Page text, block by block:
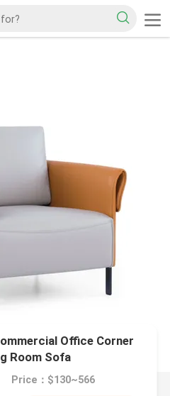
Office Corner
Room Sofa
Price：$130~566